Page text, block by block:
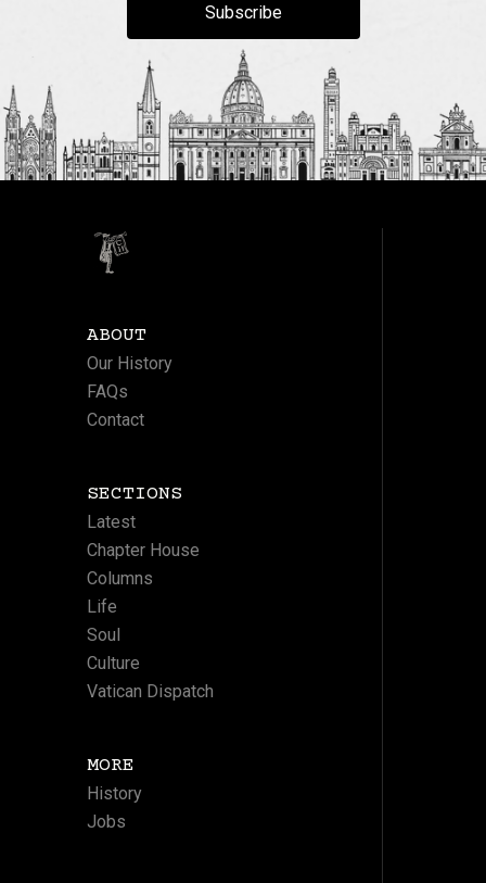
Subscribe
ABOUT
Our History
FAQs
Contact
SECTIONS
Latest
Chapter House
Columns
Life
Soul
Culture
Vatican Dispatch
MORE
History
Jobs